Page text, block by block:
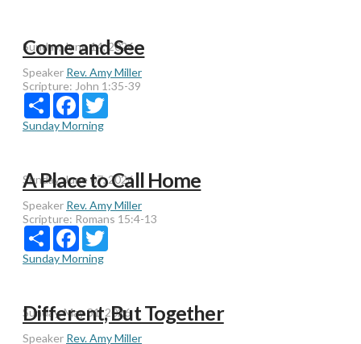
Sunday, June 14, 2026
Come and See
Speaker Rev. Amy Miller
Scripture: John 1:35-39
Share Facebook
Sunday Morning
Sunday, June 07, 2026
A Place to Call Home
Speaker Rev. Amy Miller
Scripture: Romans 15:4-13
Share Facebook
Sunday Morning
Sunday, May 31, 2026
Different, But Together
Speaker Rev. Amy Miller